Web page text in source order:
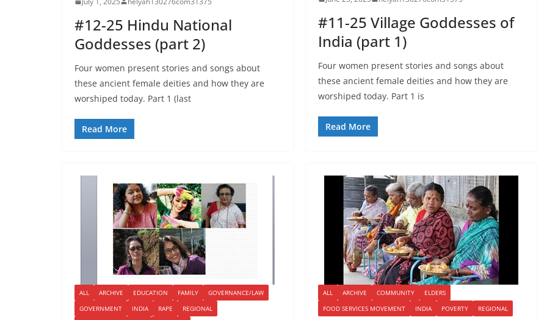
#12-25 Hindu National
Goddesses (part 2)
Four women present stories and songs about
these ancient female deities and how they are
worshiped today. Part 1 (last
Read More
#11-25 Village Goddesses of
India (part 1)
Four women present stories and songs about
these ancient female deities and how they are
worshiped today. Part 1 is
Read More
ALL ARCHIVE EDUCATION FAMILY
GOVERNANCE/LAW
GOVERNMENT
INDIA RAPE
REGIONAL
ALL ARCHIVE COMMUNITY
ELDERS
FOOD SERVICES MOVEMENT
INDIA POVERTY REGIONAL